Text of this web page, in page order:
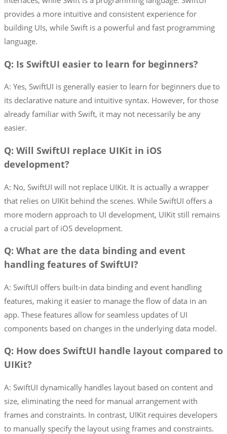
provides a more intuitive and consistent experience for
building UIs, while Swift is a powerful and fast programming
language.
Q: Is SwiftUI easier to learn for beginners?
A: Yes, SwiftUI is generally easier to learn for beginners due to
its declarative nature and intuitive syntax. However, for those
already familiar with Swift, it may not necessarily be any
easier.
Q: Will SwiftUI replace UIKit in iOS
development?
A: No, SwiftUI will not replace UIKit. It is actually a wrapper
that relies on UIKit behind the scenes. While SwiftUI offers a
more modern approach to UI development, UIKit still remains
a crucial part of iOS development.
Q: What are the data binding and event
handling features of SwiftUI?
A: SwiftUI offers built-in data binding and event handling
features, making it easier to manage the flow of data in an
app. These features allow for seamless updates of UI
components based on changes in the underlying data model.
Q: How does SwiftUI handle layout compared to
UIKit?
A: SwiftUI dynamically handles layout based on content and
size, eliminating the need for manual arrangement with
frames and constraints. In contrast, UIKit requires developers
to manually specify the layout using frames and constraints.